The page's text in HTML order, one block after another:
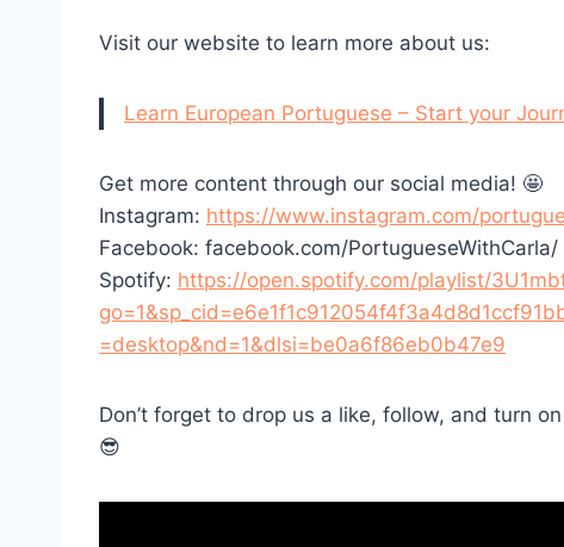
Visit our website to learn more about us:
Learn European Portuguese – Start your
Get more content through our social media! 🤩
Instagram: https://www.instagram.com/
Facebook: facebook.com/PortugueseWithCarla/
Spotify: https://open.spotify.com/playlist/
=desktop&nd=1&dlsi=be0a6f86eb0b47e9
Don’t forget to drop us a like, follow, and turn
😎